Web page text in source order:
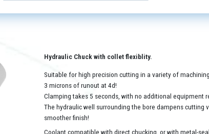
Hydraulic Chuck with collet flexiblity.
Suitable for high precision cutting in a variety of
3 microns of runout at 4d!
Clamping takes 5 seconds, with no additional equipment
The hydraulic well surrounding the bore dampens cutting
smoother finish!
Coolant compatible with direct chucking, or with metal-